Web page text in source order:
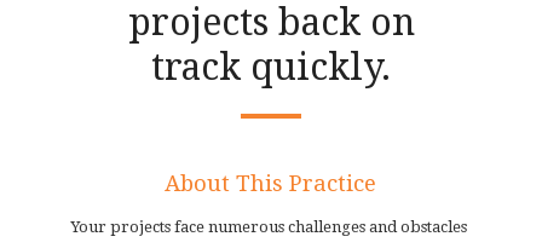
projects back on
track quickly.
About This Practice
Your projects face numerous challenges and obstacles